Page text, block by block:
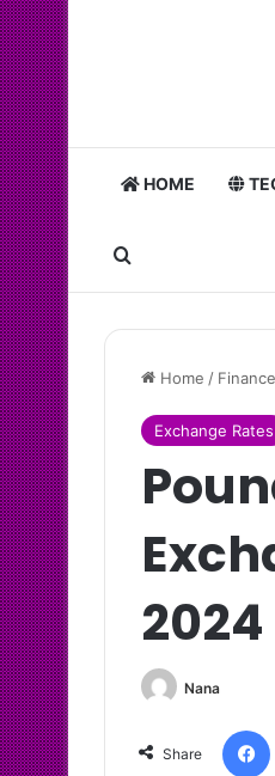
HOME
Search for
Home / Finance
Exchange Rates
2024
Nana
Share